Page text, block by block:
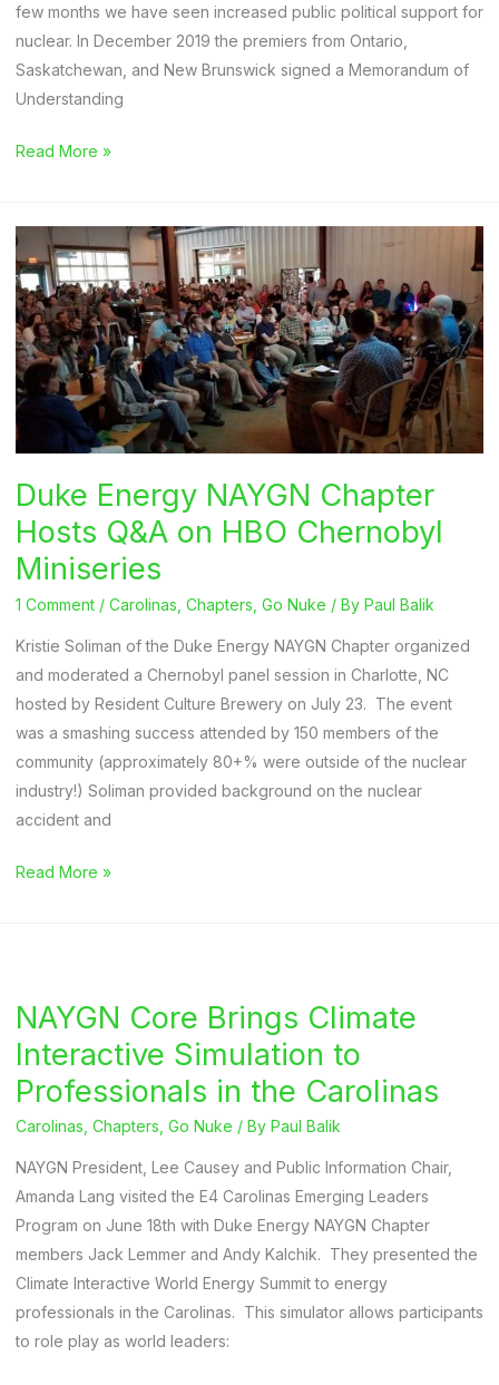
few months we have seen increased public political support for
nuclear. In December 2019 the premiers from Ontario,
Saskatchewan, and New Brunswick signed a Memorandum of
Understanding
Go
up
with
the
Canada
Read More »
Duke Energy NAYGN Chapter
Hosts Q&A on HBO Chernobyl
Miniseries
1 Comment / Carolinas Chapters Go Nuke / By Paul Balik
Kristie Soliman of the Duke Energy NAYGN Chapter organized
and moderated a Chernobyl panel session in Charlotte, NC
hosted by Resident Culture Brewery on July 23. The event
was a smashing success attended by 150 members of the
community (approximately 80+% were outside of the nuclear
industry!) Soliman provided background on the nuclear
accident and
Duke
Q&A
on
Chernobyl
Miniseries
Read More »
NAYGN Core Brings Climate
Interactive Simulation to
Professionals in the Carolinas
Carolinas Chapters Go Nuke / By Paul Balik
NAYGN President, Lee Causey and Public Information Chair,
Amanda Lang visited the E4 Carolinas Emerging Leaders
Program on June 18th with Duke Energy NAYGN Chapter
members Jack Lemmer and Andy Kalchik. They presented the
Climate Interactive World Energy Summit to energy
professionals in the Carolinas. This simulator allows participants
to role play as world leaders: